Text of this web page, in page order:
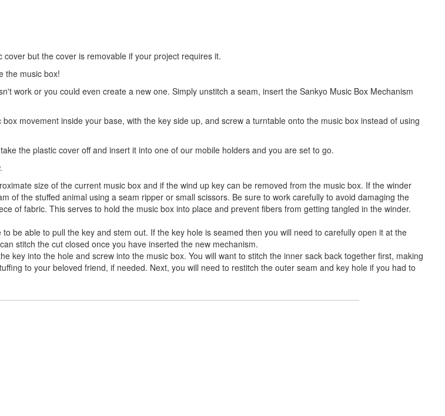
but the cover is removable if your project requires it.
the music box!
work or you could even create a new one. Simply unstitch a seam, insert the Sankyo Music Box Mechanism
movement inside your base, with the key side up, and screw a turntable onto the music box instead of using
the plastic cover off and insert it into one of our mobile holders and you are set to go.
size of the current music box and if the wind up key can be removed from the music box. If the winder
of the stuffed animal using a seam ripper or small scissors. Be sure to work carefully to avoid damaging the
of fabric. This serves to hold the music box into place and prevent fibers from getting tangled in the winder.
be able to pull the key and stem out. If the key hole is seamed then you will need to carefully open it at the
stitch the cut closed once you have inserted the new mechanism.
key into the hole and screw into the music box. You will want to stitch the inner sack back together first, making
to your beloved friend, if needed. Next, you will need to restitch the outer seam and key hole if you had to